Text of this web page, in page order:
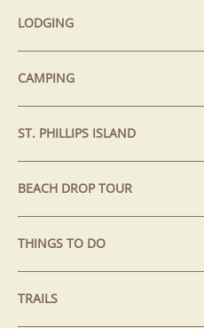
LODGING
CAMPING
ST. PHILLIPS ISLAND
BEACH DROP TOUR
THINGS TO DO
TRAILS